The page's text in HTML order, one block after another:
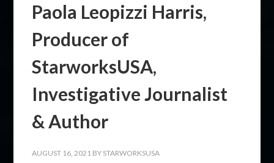
Paola Leopizzi Harris,
Producer of
StarworksUSA,
Investigative Journalist
& Author
AUGUST 16, 2021 BY STARWORKSUSA